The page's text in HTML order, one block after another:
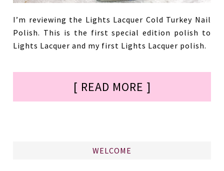
I’m reviewing the Lights Lacquer Cold Turkey Nail
Polish. This is the first special edition polish to
Lights Lacquer and my first Lights Lacquer polish.
[ READ MORE ]
WELCOME